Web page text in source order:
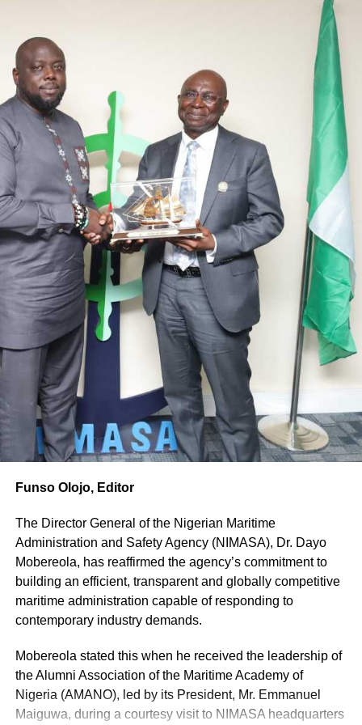
existing information gaps and provide members of the
Senate committee with a clearer understanding of the
transformation taking place within the NCS.
According to him, such understanding would enable the
lawmakers to provide informed oversight and the statutory
backing required to sustain the Service’s modernisation
agenda.
“While some provisions had worked as intended, others
had proved difficult to apply or had been overtaken by the
rapidly changing trade environment.
“We are requesting considerable amendments to ensure
the Act remains relevant to fast-moving trade policies and
supports the Service’s modernisation agenda,” Adeniyi
said.
The
Customs
boss
stressed that
although the
strong
support from
President Bola Ahmed Tinubu and the NCS Board under
the Minister of Finance and Coordinating Minister of the
Economy, Taiwo Oyedele, lasting reforms require statutory
administration.
He said legislative amendments would provide the
institutional stability required to consolidate the gains of
Funso Olojo, Editor
The Director General of the Nigerian Maritime
Administration and Safety Agency (NIMASA), Dr. Dayo
Mobereola, has reaffirmed the agency’s commitment to
building an efficient, transparent and globally competitive
maritime administration capable of responding to
contemporary industry demands.
Mobereola stated this when he received the leadership of
the Alumni Association of the Maritime Academy of
Nigeria (AMANO), led by its President, Mr. Emmanuel
Maiguwa, during a courtesy visit to NIMASA headquarters